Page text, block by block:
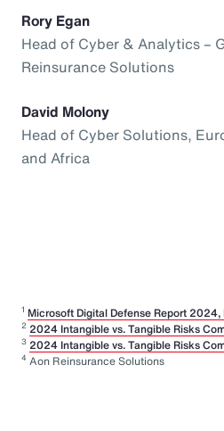
Rory Egan
Head of Cyber & Analytics –
Reinsurance Solutions
David Molony
Head of Cyber Solutions,
and Africa
1 Microsoft Digital Defense Report
2 2024 Intangible vs. Tangible Risks
3 2024 Intangible vs. Tangible Risks
4 Aon Reinsurance Solutions